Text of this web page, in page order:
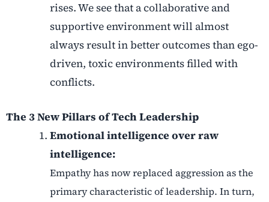
rises. We see that a collaborative and
supportive environment will almost
always result in better outcomes than ego-
driven, toxic environments filled with
conflicts.
The 3 New Pillars of Tech Leadership
Emotional intelligence over raw
intelligence:
Empathy has now replaced aggression as the
primary characteristic of leadership. In turn,